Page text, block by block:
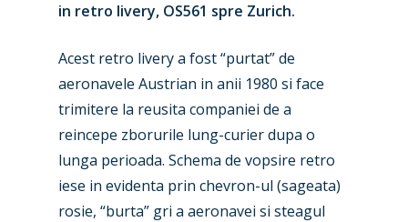
in retro livery, OS561 spre Zurich.
Acest retro livery a fost “purtat” de
aeronavele Austrian in anii 1980 si face
trimitere la reusita companiei de a
reincepe zborurile lung-curier dupa o
lunga perioada. Schema de vopsire retro
iese in evidenta prin chevron-ul (sageata)
rosie, “burta” gri a aeronavei si steagul